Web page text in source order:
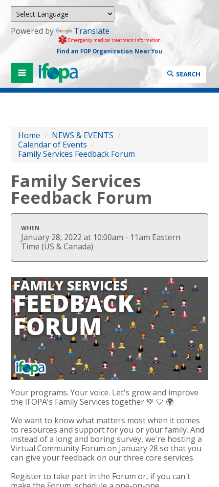
Powered by Translate
Emergency medical treatment information
Find an FOP Organization Near You
SEARCH
Home / NEWS & EVENTS /
Calendar of Events /
Family Services Feedback Forum
Family Services
Feedback Forum
WHEN
January 28, 2022 at 10:00am - 11am Eastern
Time (US & Canada)
Your programs. Your voice. Let's grow and improve
the IFOPA's Family Services together 💚 💙 🌍
We want to know what matters most when it comes
to resources and support for you or your family. And
instead of a long and boring survey, we're hosting a
Virtual Community Forum on January 28 so that you
can give your feedback on our three core services.
Register to take part in the Forum or, if you can't